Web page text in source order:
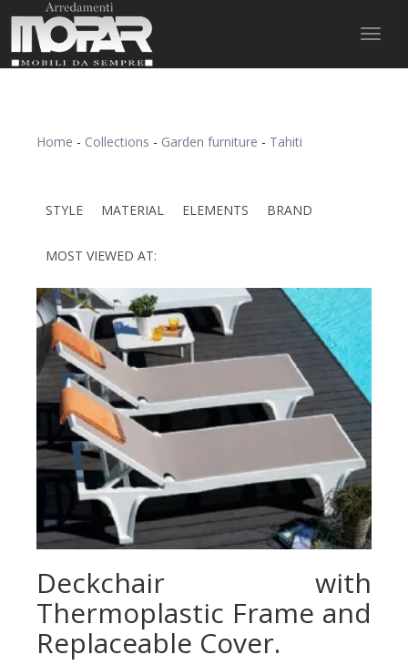
Home - Collections - Garden furniture - Tahiti
STYLE MATERIAL ELEMENTS BRAND
MOST VIEWED AT:
Deckchair with
Thermoplastic Frame and
Replaceable Cover.